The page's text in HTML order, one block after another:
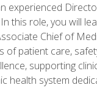
experienced
this role, you will
Chief of
of patient care,
supporting
health system